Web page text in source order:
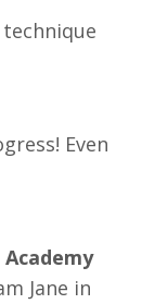
Even
Academy
Jane in